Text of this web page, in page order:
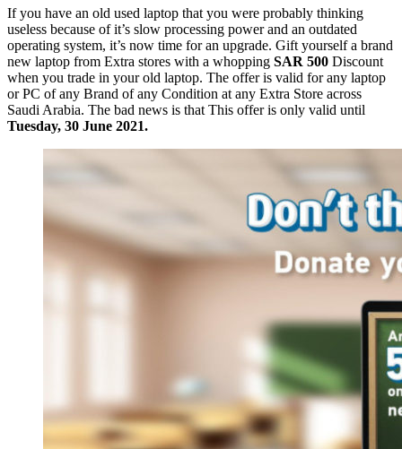
If you have an old used laptop that you were probably thinking
useless because of it’s slow processing power and an outdated
operating system, it’s now time for an upgrade. Gift yourself a brand
new laptop from Extra stores with a whopping SAR 500 Discount
when you trade in your old laptop. The offer is valid for any laptop
or PC of any Brand of any Condition at any Extra Store across
Saudi Arabia. The bad news is that This offer is only valid until
Tuesday, 30 June 2021.